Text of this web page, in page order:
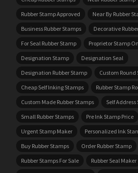
Rubber Stamp Approved
Near By Rubber
Business Rubber Stamps
Decorative
For Seal Rubber Stamp
Proprietor Stamp
Designation Stamp
Designation Seal
Designation Rubber Stamp
Custom Round
Cheap Self Inking Stamps
Rubber Stamp
Custom Made Rubber Stamps
Self
Small Rubber Stamps
Pre Ink Stamp Price
Urgent Stamp Maker
Personalized Ink
Buy Rubber Stamps
Order Rubber Stamp
Rubber Stamps For Sale
Rubber Seal Maker